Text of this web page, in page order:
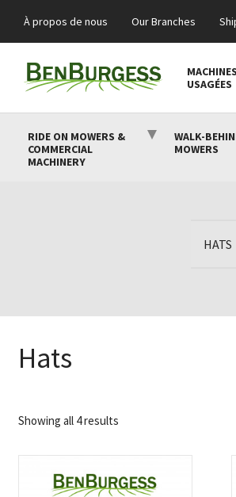
À propos de nous Our Branches
MACHINES
USAGÉES
RIDE ON MOWERS &
COMMERCIAL
MACHINERY
WALK-
MOWERS
HATS
Hats
Showing all 4 resultsSorted